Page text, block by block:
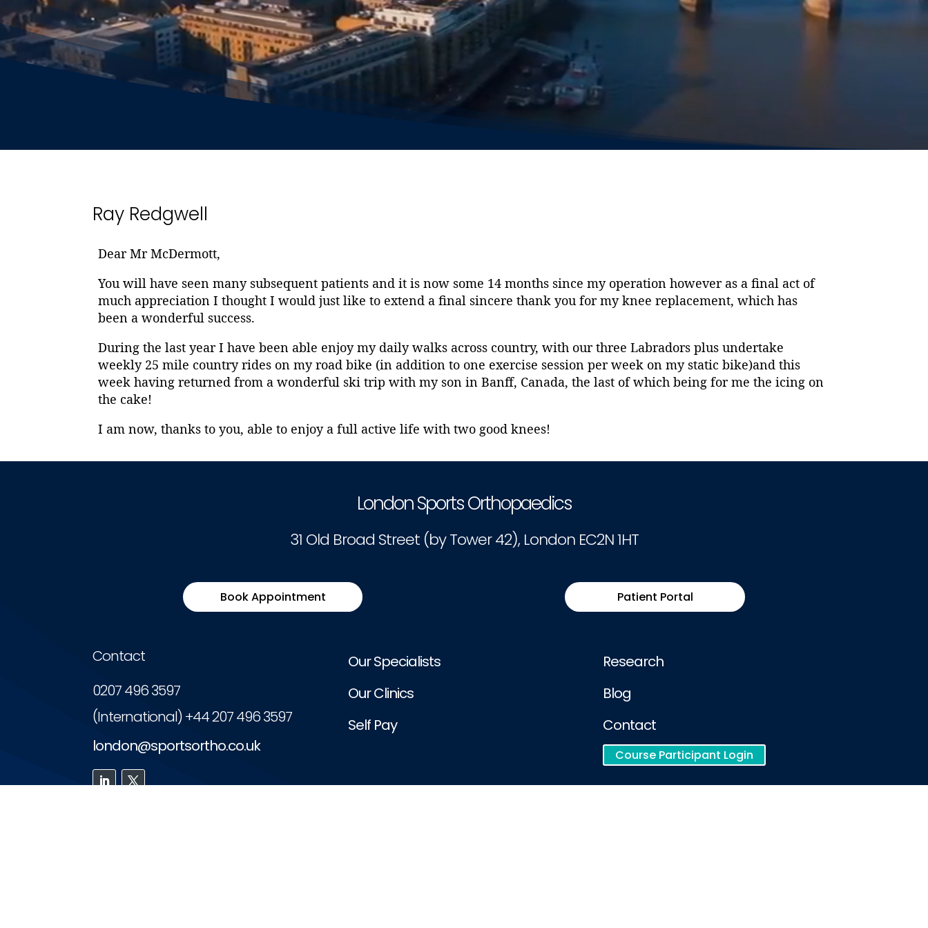
Ray Redgwell
Dear Mr McDermott,
You will have seen many subsequent patients and it is now some 14 months since my operation however as a final act of
much appreciation I thought I would just like to extend a final sincere thank you for my knee replacement, which has
been a wonderful success.
During the last year I have been able enjoy my daily walks across country, with our three Labradors plus undertake
weekly 25 mile country rides on my road bike (in addition to one exercise session per week on my static bike)and this
week having returned from a wonderful ski trip with my son in Banff, Canada, the last of which being for me the icing on
the cake!
I am now, thanks to you, able to enjoy a full active life with two good knees!
London Sports Orthopaedics
31 Old Broad Street (by Tower 42), London EC2N 1HT
Book Appointment Patient Portal
Contact
0207 496 3597
(International) +44 207 496 3597
london@sportsortho.co.uk
Our Specialists
Our Clinics
Self Pay
Research
Blog
Contact
Course Participant Login